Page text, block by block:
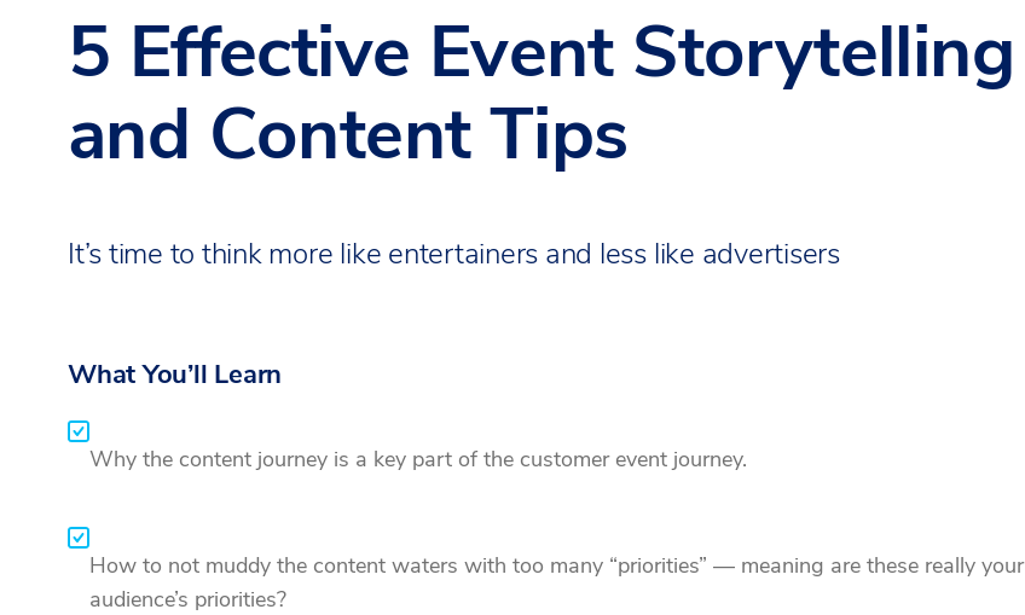
5 Effective Event Storytelling
and Content Tips
It’s time to think more like entertainers and less like advertisers
What You’ll Learn
Why the content journey is a key part of the customer event journey.
How to not muddy the content waters with too many “priorities” — meaning are these really your
audience’s priorities?